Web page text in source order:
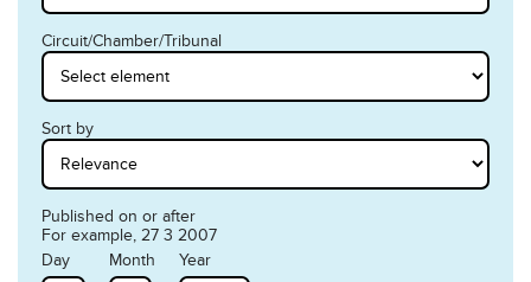
Circuit/Chamber/Tribunal
Sort by
Published on or after
For example, 27 3 2007
Day
Month Year